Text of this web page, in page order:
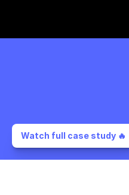
Watch full case study 🔥